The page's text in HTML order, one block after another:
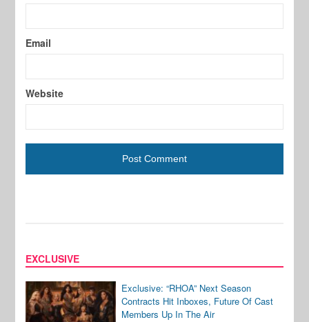
Email
Website
EXCLUSIVE
Exclusive: “RHOA” Next Season
Contracts Hit Inboxes, Future Of Cast
Members Up In The Air